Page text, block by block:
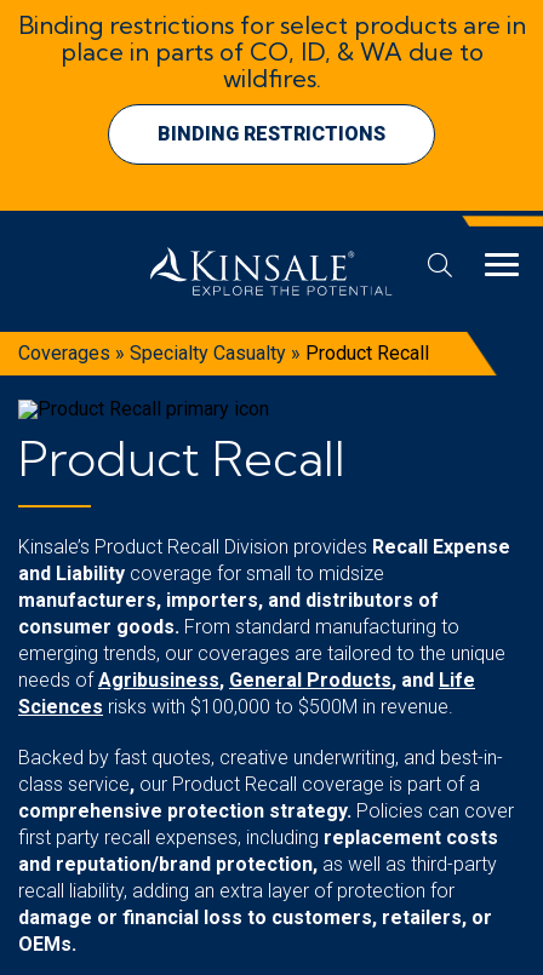
Binding restrictions for select products are in
place in parts of CO, ID, & WA due to
wildfires.
BINDING RESTRICTIONS
Coverages » Specialty Casualty » Product Recall
Product Recall
Kinsale’s Product Recall Division provides Recall Expense
and Liability coverage for small to midsize
manufacturers, importers, and distributors of
consumer goods. From standard manufacturing to
emerging trends, our coverages are tailored to the unique
needs ofAgribusiness, General Products, and Life
Sciences risks with $100,000 to $500M in revenue.
Backed by fast quotes, creative underwriting, and best-in-
class service, our Product Recall coverage is part of a
comprehensive protection strategy. Policies can cover
first party recall expenses, including replacement costs
and reputation/brand protection, as well as third-party
recall liability, adding an extra layer of protection for
damage or financial loss to customers, retailers, or
OEMs.